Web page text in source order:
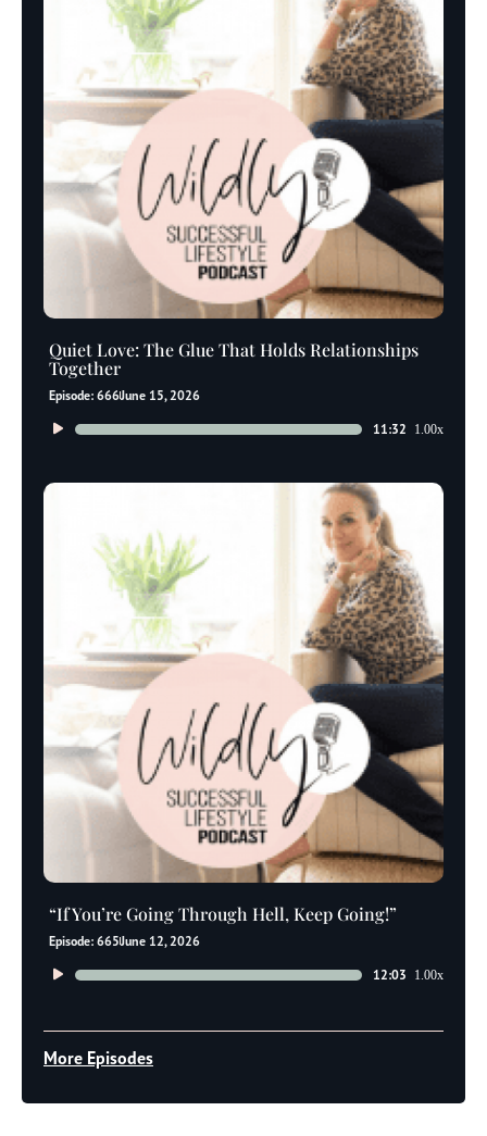
Quiet Love: The Glue That Holds Relationships
Together
Episode: 666June 15, 2026
Audio
11:32 1.00x
“If You’re Going Through Hell, Keep Going!”
Episode: 665June 12, 2026
Audio
12:03 1.00x
More Episodes